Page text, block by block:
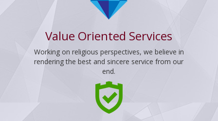
Value Oriented Services
Working on religious perspectives, we believe in
rendering the best and sincere service from our
end.